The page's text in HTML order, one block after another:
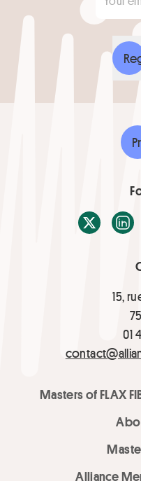
15,
01
Masters of FLAX
Alliance
X / Twitter